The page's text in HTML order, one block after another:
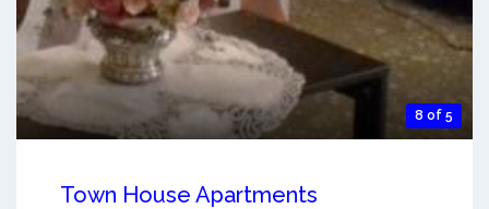
8 of 5
Town House Apartments